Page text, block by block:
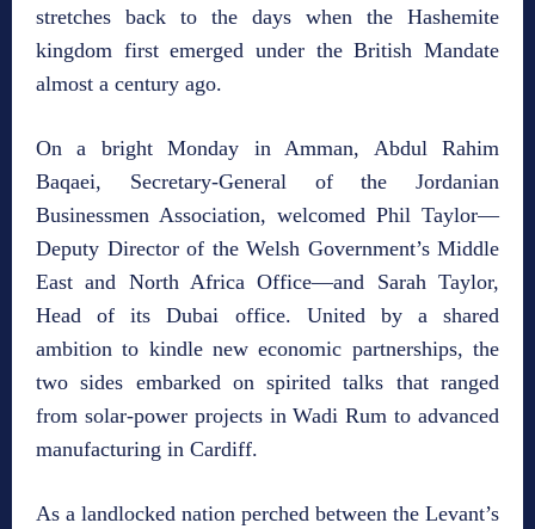
stretches back to the days when the Hashemite
kingdom first emerged under the British Mandate
almost a century ago.
On a bright Monday in Amman, Abdul Rahim
Baqaei, Secretary‑General of the Jordanian
Businessmen Association, welcomed Phil Taylor—
Deputy Director of the Welsh Government’s Middle
East and North Africa Office—and Sarah Taylor,
Head of its Dubai office. United by a shared
ambition to kindle new economic partnerships, the
two sides embarked on spirited talks that ranged
from solar‑power projects in Wadi Rum to advanced
manufacturing in Cardiff.
As a landlocked nation perched between the Levant’s